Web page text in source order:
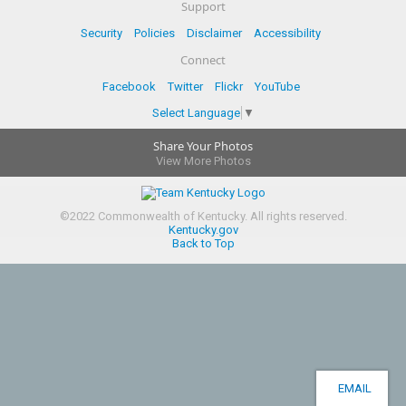
Support
Security Policies Disclaimer Accessibility
Connect
Facebook Twitter Flickr
YouTube
Select Language ▼
Share Your Photos
View More Photos
©2022Commonwealth of Kentucky. All rights reserved.
Kentucky.gov
Back to Top
EMAIL